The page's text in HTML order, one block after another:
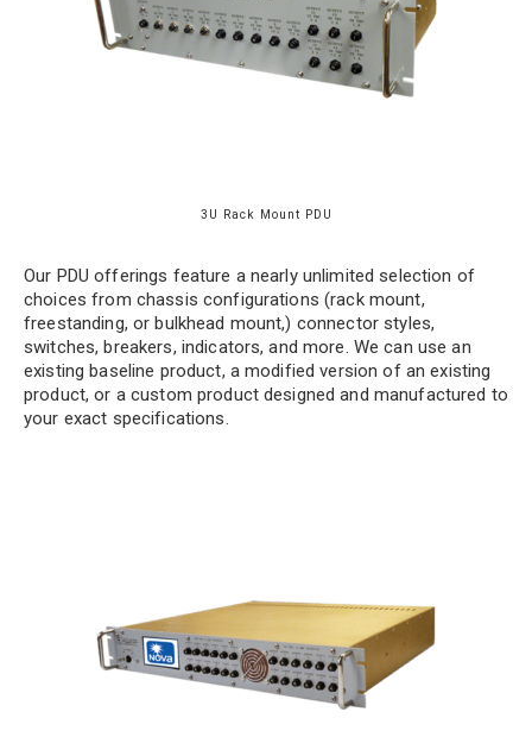
3U Rack Mount PDU
Our PDU offerings feature a nearly unlimited selection of
choices from chassis configurations (rack mount,
freestanding, or bulkhead mount,) connector styles,
switches, breakers, indicators, and more. We can use an
existing baseline product, a modified version of an existing
product, or a custom product designed and manufactured to
your exact specifications.